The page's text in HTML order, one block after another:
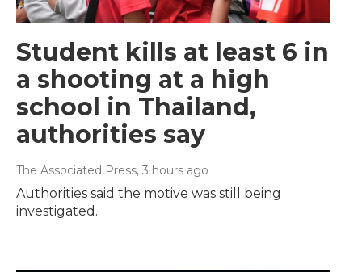
Student kills at least 6 in
a shooting at a high
school in Thailand,
authorities say
The Associated Press, 3 hours ago
Authorities said the motive was still being
investigated.